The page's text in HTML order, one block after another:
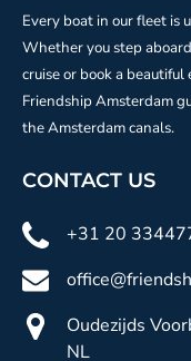
Every boat in our fleet is
Whether you step
cruise or book a
Friendship Amsterdam
the Amsterdam canals.
CONTACT US
+31 20
Oudezijds
NL